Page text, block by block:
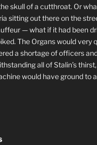
skull of a cutthroat. Or
sitting out there on the
— what if it had been
The Organs would very
a shortage of officers
all of Stalin’s
would have ground to a